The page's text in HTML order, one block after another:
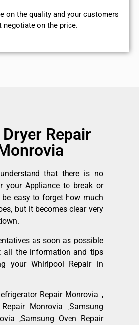
on the quality and your customers
negotiate on the price.
Repair
that there is no
your Appliance to break or
easy to forget how much
but it becomes clear very
as soon as possible
all the information and tips
your Whirlpool Repair in
Repair Monrovia ,
Monrovia ,Samsung
,Samsung Oven Repair